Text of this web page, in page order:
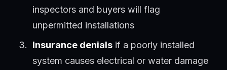
inspectors and buyers will flag
unpermitted installations
Insurance denials if a poorly installed
system causes electrical or water damage